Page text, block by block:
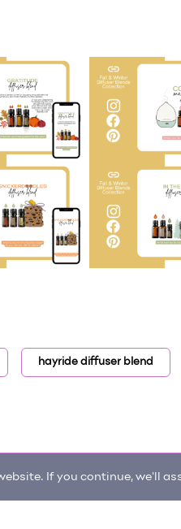
hayride diffuser blend
If you continue, we'll